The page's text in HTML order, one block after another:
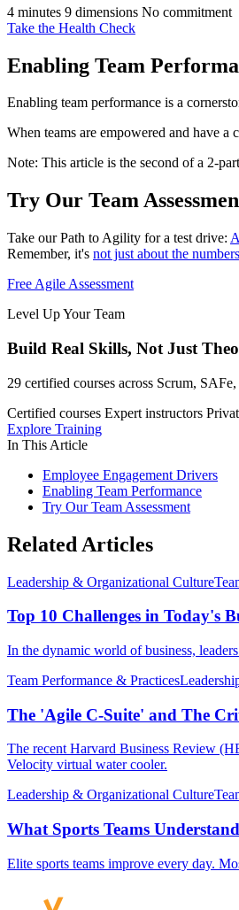
4 minutes 9 dimensions No commitment
Take the Health Check
Enabling Team
Enabling team performance is a
When teams are empowered and have
Note: This article is the second of a 2-
Try Our Team
Take our Path to Agility for a test drive:
Remember, it's not just about the numbers
Free Agile Assessment
Level Up Your Team
Build Real Skills, Not Just
29 certified courses across Scrum,
Certified courses Expert instructors
Explore Training
In This Article
Employee Engagement Drivers
Enabling Team Performance
Try Our Team Assessment
Related Articles
Leadership & Organizational Culture
Top 10 Challenges in Today's
In the dynamic world of business,
Team Performance & Practices
The 'Agile C-Suite' and The
The recent Harvard Business Review
Velocity virtual water cooler.
Leadership & Organizational Culture
What Sports Teams
Elite sports teams improve every day.